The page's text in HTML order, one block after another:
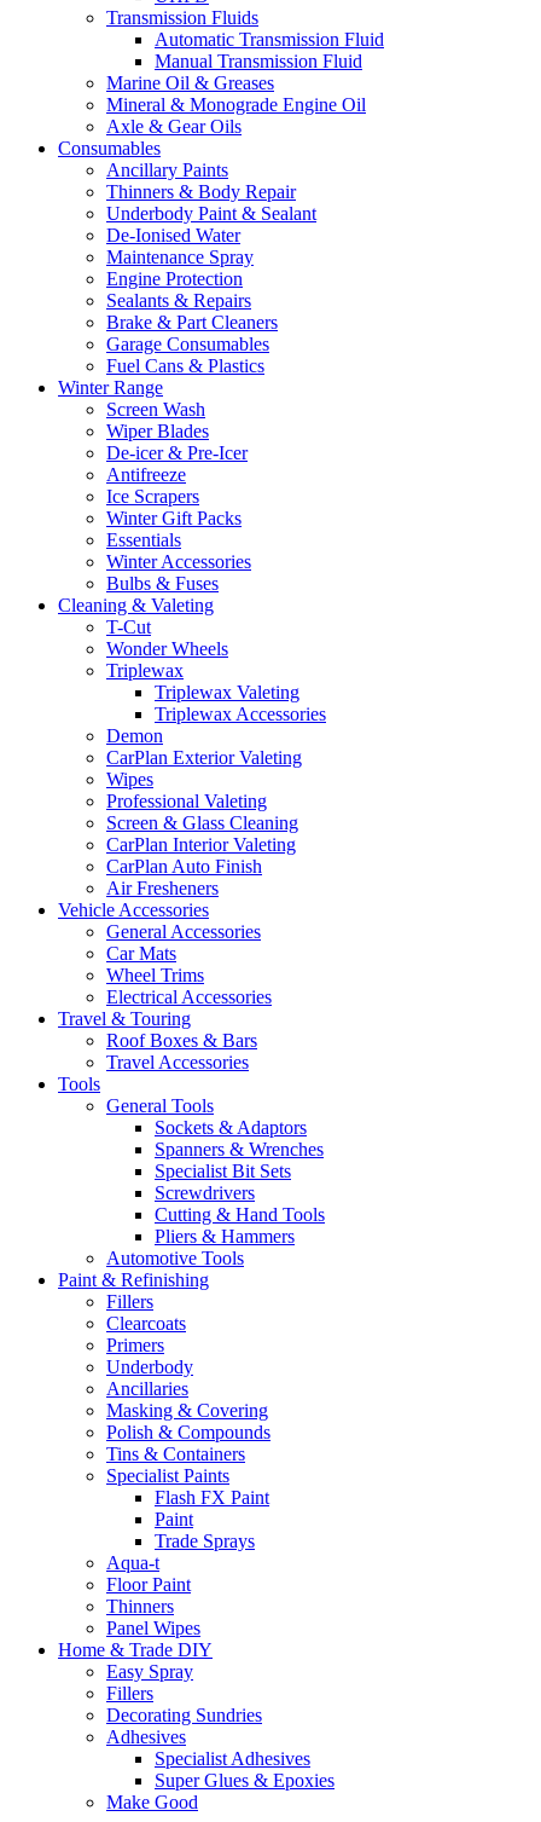
Transmission Fluids
Automatic Transmission Fluid
Manual Transmission Fluid
Marine Oil & Greases
Mineral & Monograde Engine Oil
Axle & Gear Oils
Consumables
Ancillary Paints
Thinners & Body Repair
Underbody Paint & Sealant
De-Ionised Water
Maintenance Spray
Engine Protection
Sealants & Repairs
Brake & Part Cleaners
Garage Consumables
Fuel Cans & Plastics
Winter Range
Screen Wash
Wiper Blades
De-icer & Pre-Icer
Antifreeze
Ice Scrapers
Winter Gift Packs
Essentials
Winter Accessories
Bulbs & Fuses
Cleaning & Valeting
T-Cut
Wonder Wheels
Triplewax
Triplewax Valeting
Triplewax Accessories
Demon
CarPlan Exterior Valeting
Wipes
Professional Valeting
Screen & Glass Cleaning
CarPlan Interior Valeting
CarPlan Auto Finish
Air Fresheners
Vehicle Accessories
General Accessories
Car Mats
Wheel Trims
Electrical Accessories
Travel & Touring
Roof Boxes & Bars
Travel Accessories
Tools
General Tools
Sockets & Adaptors
Spanners & Wrenches
Specialist Bit Sets
Screwdrivers
Cutting & Hand Tools
Pliers & Hammers
Automotive Tools
Paint & Refinishing
Fillers
Clearcoats
Primers
Underbody
Ancillaries
Masking & Covering
Polish & Compounds
Tins & Containers
Specialist Paints
Flash FX Paint
Paint
Trade Sprays
Aqua-t
Floor Paint
Thinners
Panel Wipes
Home & Trade DIY
Easy Spray
Fillers
Decorating Sundries
Adhesives
Specialist Adhesives
Super Glues & Epoxies
Make Good